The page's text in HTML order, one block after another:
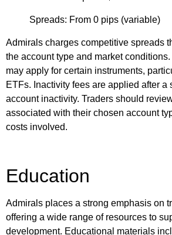
Spreads: From 0 pips (variable)
Admirals charges competitive spreads
the account type and market
may apply for certain instruments,
ETFs. Inactivity fees are applied after a
account inactivity. Traders should
associated with their chosen account
costs involved.
Education
Admirals places a strong emphasis on
offering a wide range of resources to
development. Educational materials